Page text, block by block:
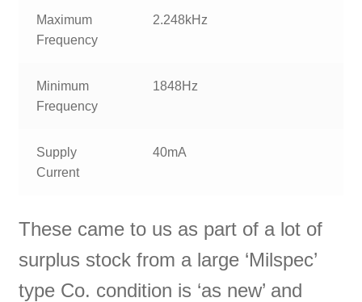
Maximum
Frequency
2.248kHz
Minimum
Frequency
1848Hz
Supply
Current
40mA
These came to us as part of a lot of
surplus stock from a large ‘Milspec’
type Co. condition is ‘as new’ and